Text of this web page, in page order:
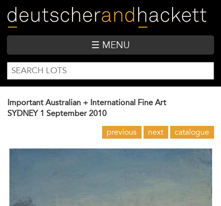
main
content
☰ MENU
SEARCH
FORM
Search
Important Australian + International Fine Art
SYDNEY 1 September 2010
previous next catalogue